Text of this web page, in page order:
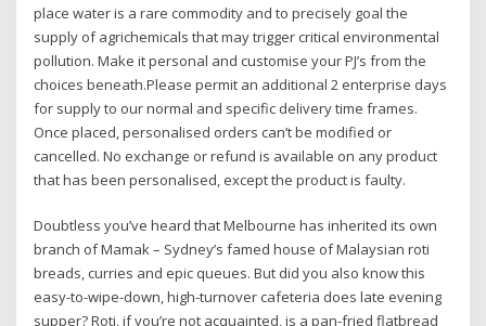
place water is a rare commodity and to precisely goal the
supply of agrichemicals that may trigger critical environmental
pollution. Make it personal and customise your PJ’s from the
choices beneath.Please permit an additional 2 enterprise days
for supply to our normal and specific delivery time frames.
Once placed, personalised orders can’t be modified or
cancelled. No exchange or refund is available on any product
that has been personalised, except the product is faulty.
Doubtless you’ve heard that Melbourne has inherited its own
branch of Mamak – Sydney’s famed house of Malaysian roti
breads, curries and epic queues. But did you also know this
easy-to-wipe-down, high-turnover cafeteria does late evening
supper? Roti, if you’re not acquainted, is a pan-fried flatbread